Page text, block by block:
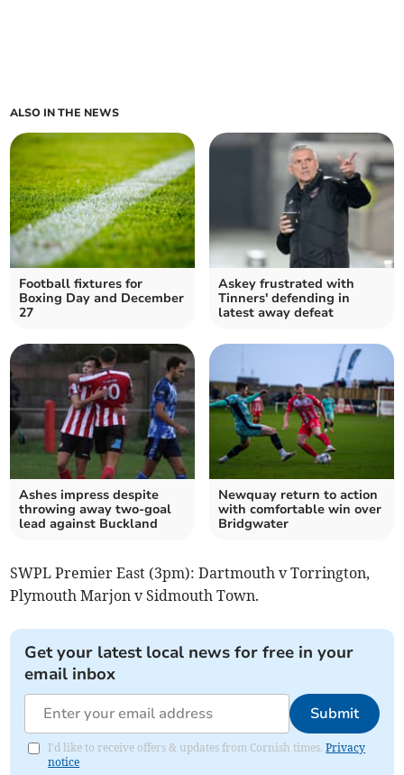
ALSO IN THE NEWS
Football fixtures for
Boxing Day and December
27
Askey frustrated with
Tinners' defending in
latest away defeat
Ashes impress despite
throwing away two-goal
lead against Buckland
Newquay return to action
with comfortable win over
Bridgwater
SWPL Premier East (3pm): Dartmouth v Torrington,
Plymouth Marjon v Sidmouth Town.
Get your latest local news for free in your
email inbox
Submit
I'd like to receive offers & updates from Cornish times.Privacy
notice